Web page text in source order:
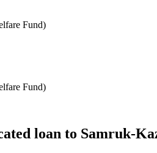
Fund)
Fund)
loan to Samruk-